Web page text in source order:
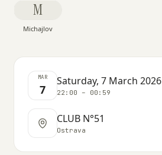
M
Michajlov
MAR
7
Saturday, 7 March 2026
22:00 – 00:59
CLUB N°51
Ostrava